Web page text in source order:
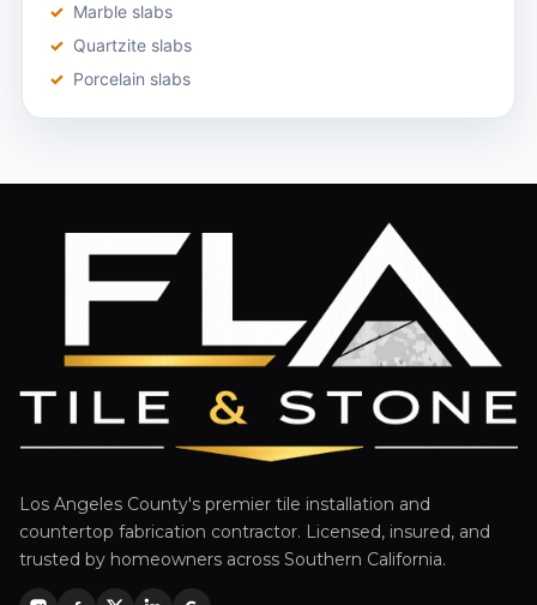
Marble slabs
Quartzite slabs
Porcelain slabs
Los Angeles County's premier tile installation and
countertop fabrication contractor. Licensed, insured, and
trusted by homeowners across Southern California.